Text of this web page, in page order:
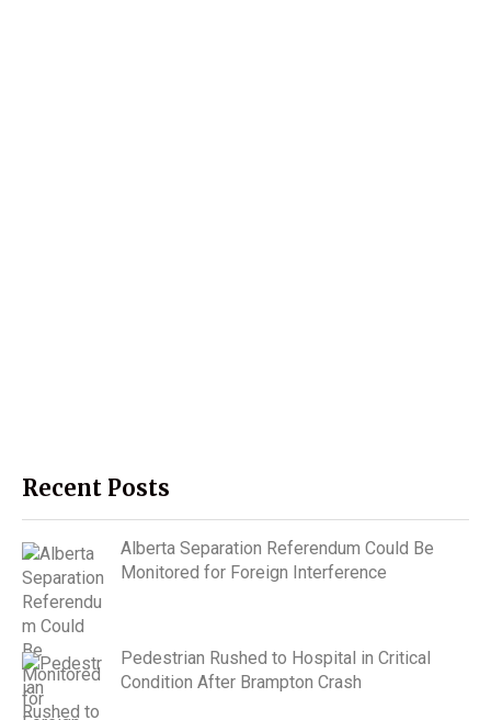
Recent Posts
Alberta Separation Referendum Could Be
Monitored for Foreign Interference
Pedestrian Rushed to Hospital in Critical
Condition After Brampton Crash